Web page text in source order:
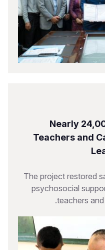
Nearly
Teachers and
The project restored
psychosocial
teachers